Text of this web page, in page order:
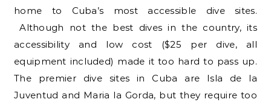
home to Cuba’s most accessible dive sites.
Although not the best dives in the country, its
accessibility and low cost ($25 per dive, all
equipment included) made it too hard to pass up.
The premier dive sites in Cuba are Isla de la
Juventud and Maria la Gorda, but they require too